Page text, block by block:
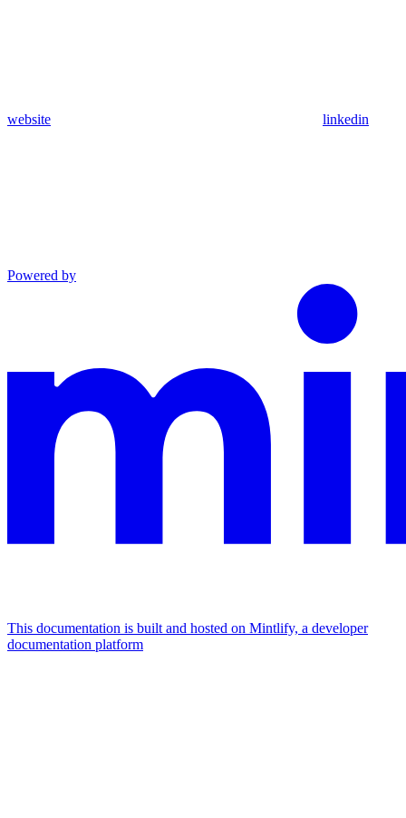
website linkedin
Powered by
This documentation is built and hosted on Mintlify, a developer
documentation platform